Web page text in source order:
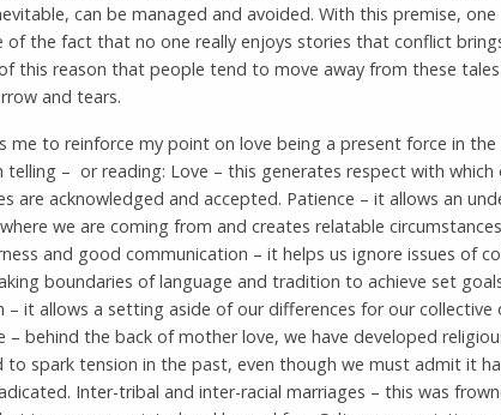
can be managed and avoided. With this premise,
of the fact that no one really enjoys stories that conflict
this reason that people tend to move away from these
and tears.
me to reinforce my point on love being a present force in
telling – or reading: Love – this generates respect with which
are acknowledged and accepted. Patience – it allows an
we are coming from and creates relatable
and good communication – it helps us ignore issues of
boundaries of language and tradition to achieve set
– it allows a setting aside of our differences for our collective
– behind the back of mother love, we have developed
to spark tension in the past, even though we must admit it
Inter-tribal and inter-racial marriages – this was